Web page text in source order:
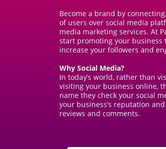
Become a brand by
of users over social media
media marketing services. At
start promoting your
increase your followers and
Why Social Media?
In today’s world, rather than
visiting your business online,
name they check your social
your business’s reputation
reviews and comments.